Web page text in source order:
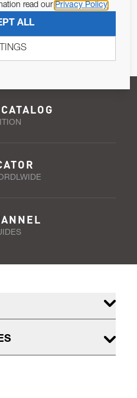
of Article 13 of the EU REG
read our Privacy Policy
ALL